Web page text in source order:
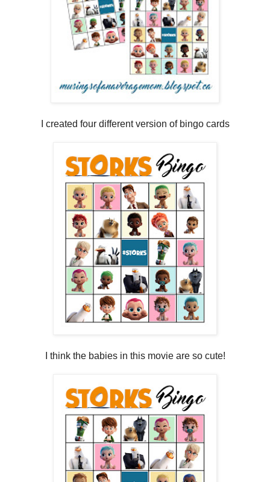
I created four different version of bingo cards
I think the babies in this movie are so cute!